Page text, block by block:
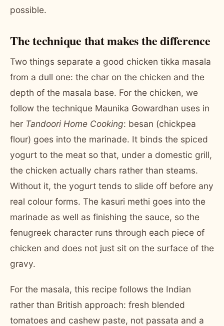
possible.
The technique that makes the difference
Two things separate a good chicken tikka masala
from a dull one: the char on the chicken and the
depth of the masala base. For the chicken, we
follow the technique Maunika Gowardhan uses in
her Tandoori Home Cooking: besan (chickpea
flour) goes into the marinade. It binds the spiced
yogurt to the meat so that, under a domestic grill,
the chicken actually chars rather than steams.
Without it, the yogurt tends to slide off before any
real colour forms. The kasuri methi goes into the
marinade as well as finishing the sauce, so the
fenugreek character runs through each piece of
chicken and does not just sit on the surface of the
gravy.
For the masala, this recipe follows the Indian
rather than British approach: fresh blended
tomatoes and cashew paste, not passata and a